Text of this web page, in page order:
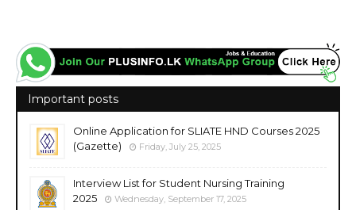
Important posts
Online Application for SLIATE HND Courses 2025
(Gazette)
Friday, July 25, 2025
Interview List for Student Nursing Training
2025
Wednesday, September 17, 2025